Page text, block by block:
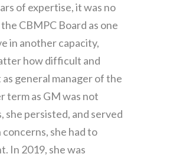
of expertise, it was no
CBMPC Board as one
in another capacity,
how difficult and
general manager of the
term as GM was not
persisted, and served
she had to
In 2019, she was